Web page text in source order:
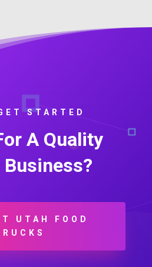
STARTED
A Quality
UTAH FOOD